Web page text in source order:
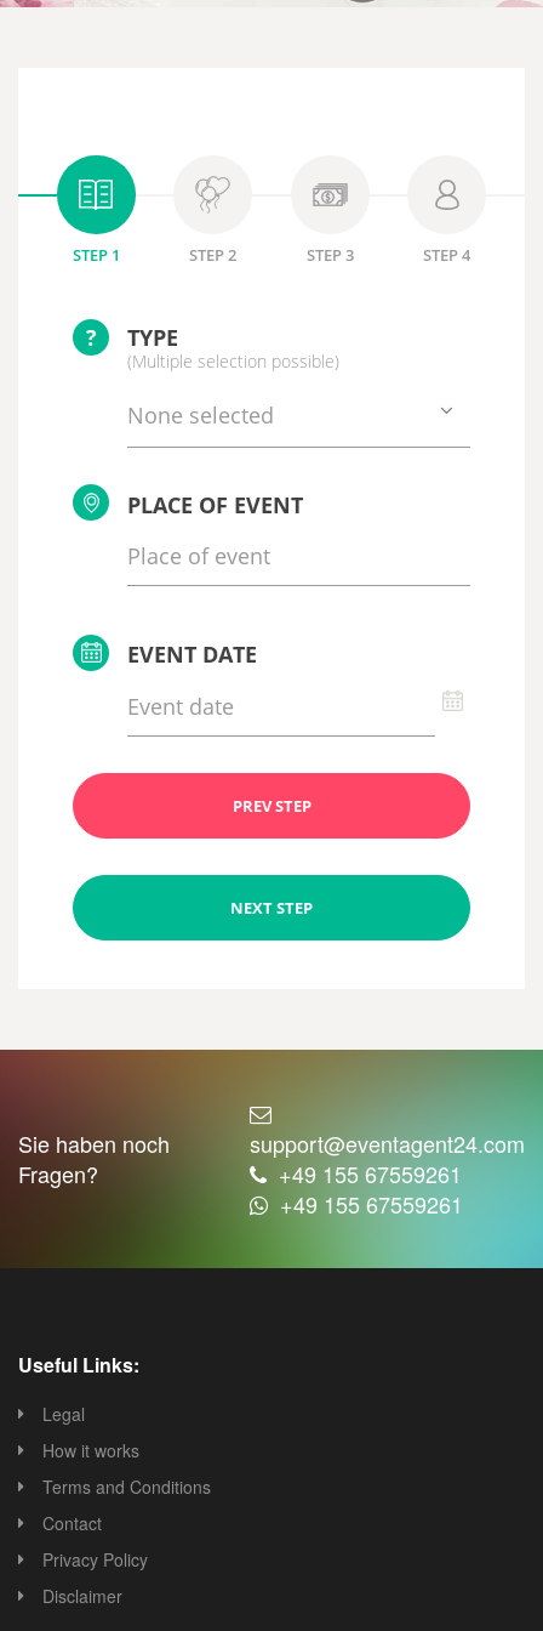
STEP 1 STEP 2 STEP 3 STEP 4
? TYPE
(Multiple selection possible)
None selected
PLACE OF EVENT
EVENT DATE
PREV STEP
NEXT STEP
Sie haben noch
Fragen?
support@eventagent24.com
+49 155 67559261
+49 155 67559261
Useful Links:
Legal
How it works
Terms and Conditions
Contact
Privacy Policy
Disclaimer